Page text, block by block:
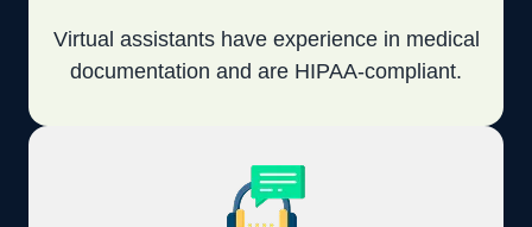
Virtual assistants have experience in medical
documentation and are HIPAA-compliant.